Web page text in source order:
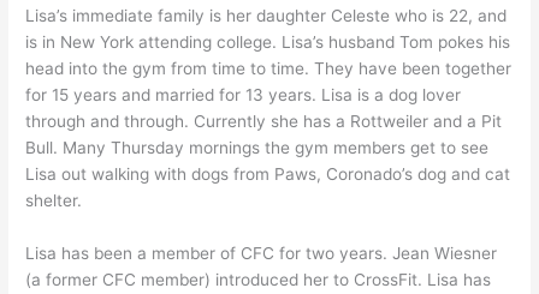
Lisa’s immediate family is her daughter Celeste who is 22, and
is in New York attending college. Lisa’s husband Tom pokes his
head into the gym from time to time. They have been together
for 15 years and married for 13 years. Lisa is a dog lover
through and through. Currently she has a Rottweiler and a Pit
Bull. Many Thursday mornings the gym members get to see
Lisa out walking with dogs from Paws, Coronado’s dog and cat
shelter.
Lisa has been a member of CFC for two years. Jean Wiesner
(a former CFC member) introduced her to CrossFit. Lisa has